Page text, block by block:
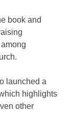
book and
launched a
highlights
other